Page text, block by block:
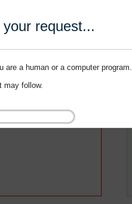
request...
are a human or a computer program.
may follow.